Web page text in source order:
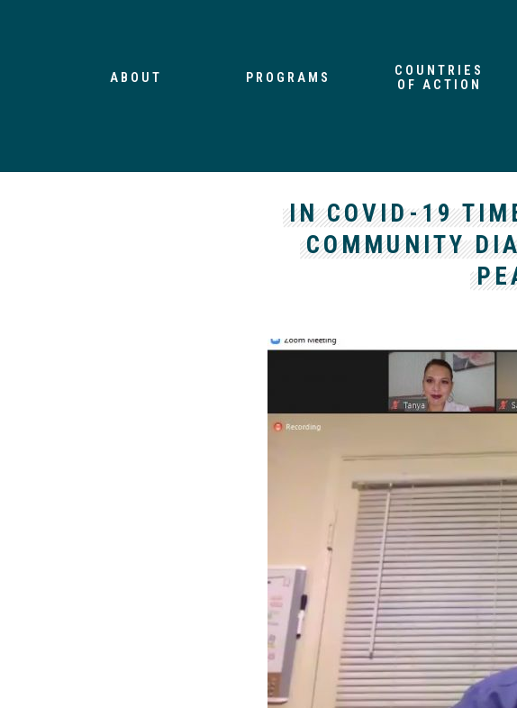
ABOUT PROGRAMS
COUNTRIES
OF ACTION
IN COVID-19
COMMUNITY